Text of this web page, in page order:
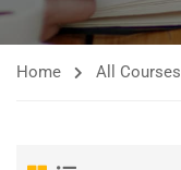
Home All Courses